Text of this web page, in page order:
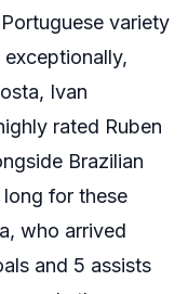
variety
Ivan
rated Ruben
Brazilian
for these
who arrived
and 5 assists